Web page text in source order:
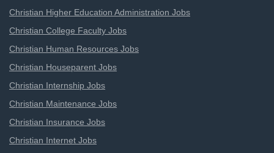
Christian Higher Education Administration Jobs
Christian College Faculty Jobs
Christian Human Resources Jobs
Christian Houseparent Jobs
Christian Internship Jobs
Christian Maintenance Jobs
Christian Insurance Jobs
Christian Internet Jobs